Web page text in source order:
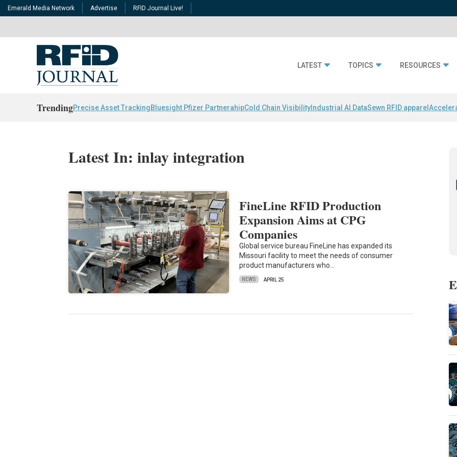
Emerald Media Network Advertise RFID Journal Live!
LATEST TOPICS RESOURCES
TrendingPrecise Asset TrackingBluesight Pfizer PartnerahipCold Chain Visibility Industrial AI DataSewn RFID apparel
Latest In: inlay integration
FineLine RFID Production
Expansion Aims at CPG
Companies
Global service bureau FineLine has expanded its
Missouri facility to meet the needs of consumer
product manufacturers who…
NEWS APRIL 25